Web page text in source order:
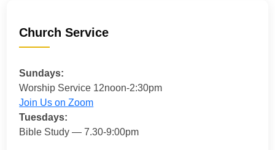
Church Service
Sundays:
Worship Service 12noon-2:30pm
Join Us on Zoom
Tuesdays:
Bible Study — 7.30-9:00pm